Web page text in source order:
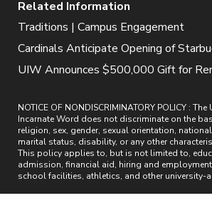
Related Information
Traditions | Campus Engagement
Cardinals Anticipate Opening of
UIW Announces $500,000 Gift for
NOTICE OF NONDISCRIMINATORY POLICY :
Incarnate Word does not discriminate on the
religion, sex, gender, sexual orientation,
marital status, disability, or any other
This policy applies to, but is not limited to,
admission, financial aid, hiring and
school facilities, athletics, and other university-